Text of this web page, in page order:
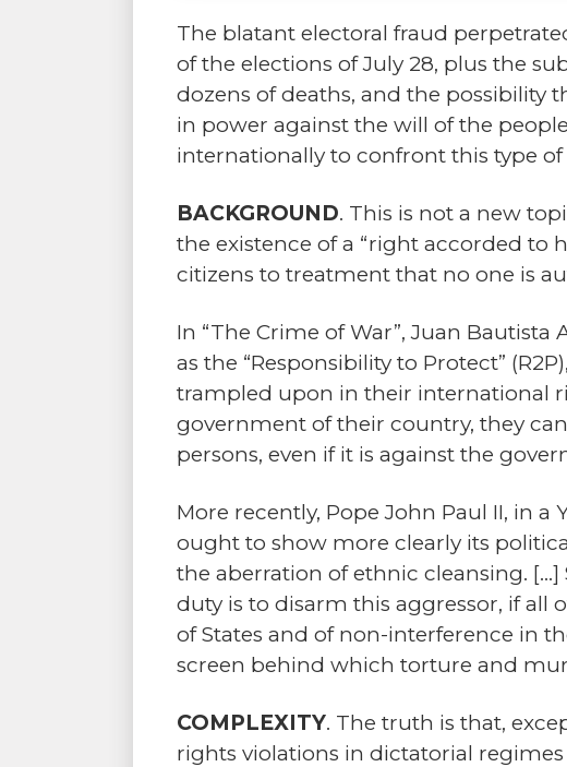
The blatant electoral fraud
of the elections of July 28, plus the
dozens of deaths, and the possibility
in power against the will of the
internationally to confront this type
BACKGROUND. This is not a new
the existence of a “right accorded to
citizens to treatment that no one is
In “The Crime of War”, Juan
as the “Responsibility to Protect”
trampled upon in their international
government of their country, they
persons, even if it is against the
More recently, Pope John Paul II, in
ought to show more clearly its
the aberration of ethnic cleansing.
duty is to disarm this aggressor, if all
of States and of non-interference in
screen behind which torture and
COMPLEXITY. The truth is that,
rights violations in dictatorial